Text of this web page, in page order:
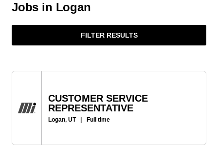
Jobs in Logan
FILTER RESULTS
CUSTOMER SERVICE
REPRESENTATIVE
Logan, UT | Full time